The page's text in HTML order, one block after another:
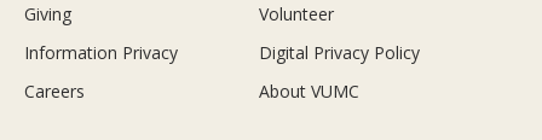
Giving
Volunteer
Information Privacy
Digital Privacy Policy
Careers
About VUMC